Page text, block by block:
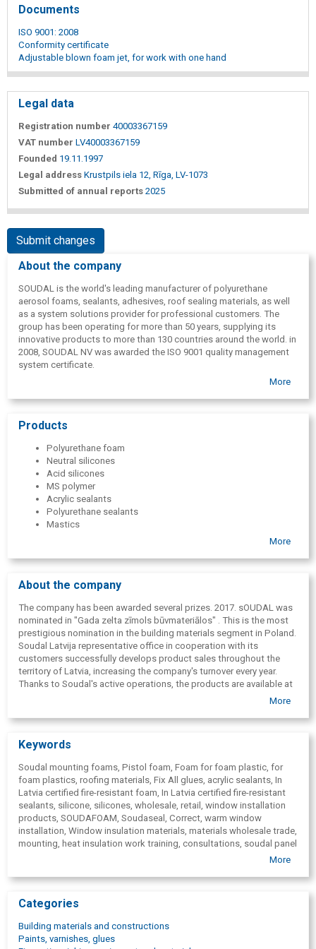
Documents
ISO 9001: 2008
Conformity certificate
Adjustable blown foam jet, for work with one hand
Legal data
Registration number 40003367159
VAT number LV40003367159
Founded 19.11.1997
Legal address Krustpils iela 12, Rīga, LV-1073
Submitted of annual reports 2025
Submit changes
About the company
SOUDAL is the world's leading manufacturer of polyurethane
aerosol foams, sealants, adhesives, roof sealing materials, as well
as a system solutions provider for professional customers. The
group has been operating for more than 50 years, supplying its
innovative products to more than 130 countries around the world. in
2008, SOUDAL NV was awarded the ISO 9001 quality management
system certificate.
More
Products
Polyurethane foam
Neutral silicones
Acid silicones
MS polymer
Acrylic sealants
Polyurethane sealants
Mastics
Roof materials
Car care line
Ribbons
Gun for assembly foam
Gun for sealants
More
About the company
The company has been awarded several prizes. 2017. sOUDAL was
nominated in "Gada zelta zīmols būvmateriālos" . This is the most
prestigious nomination in the building materials segment in Poland.
Soudal Latvija representative office in cooperation with its
customers successfully develops product sales throughout the
territory of Latvia, increasing the company's turnover every year.
Thanks to Soudal's active operations, the products are available at
points of sale throughout Latvia. Industry professionals can always
More
Keywords
Soudal mounting foams, Pistol foam, Foam for foam plastic, for
foam plastics, roofing materials, Fix All glues, acrylic sealants, In
Latvia certified fire-resistant foam, In Latvia certified fire-resistant
sealants, silicone, silicones, wholesale, retail, window installation
products, SOUDAFOAM, Soudaseal, Correct, warm window
installation, Window insulation materials, materials wholesale trade,
mounting, heat insulation work training, consultations, soudal panel
system SPS, steam insulating window tapes, steam permeable
auxiliary profiles, wall impregnator, impregnated wall, wall materials,
resistant, heat resistant, heat-resistant, sealants, Anti-rust, anti-
dowel, glue liquid nail, nails, moisture absorbers, sealant for joints,
motion compensation, mirror adhesives, mounting wedges, dense
More
Categories
Building materials and constructions
Paints, varnishes, glues